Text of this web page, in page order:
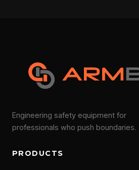
Engineering safety equipment for
professionals who push boundaries.
PRODUCTS